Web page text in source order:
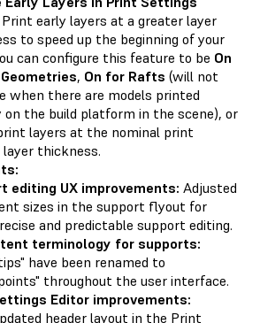
Print early layers at a greater layer
to speed up the beginning of your
can configure this feature to be On
, On for Rafts (will not
when there are models printed
on the build platform in the scene), or
layers at the nominal print
thickness.
editing UX improvements: Adjusted
sizes in the support flyout for
and predictable support editing.
terminology for supports:
have been renamed to
throughout the user interface.
Editor improvements:
header layout in the Print